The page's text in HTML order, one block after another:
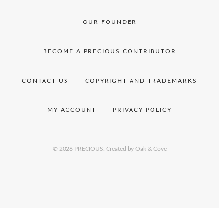
OUR FOUNDER
BECOME A PRECIOUS CONTRIBUTOR
CONTACT US COPYRIGHT AND TRADEMARKS
MY ACCOUNT PRIVACY POLICY
© 2026 PRECIOUS. Created by Oak & Cove